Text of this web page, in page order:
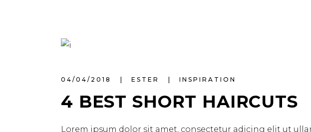
04/04/2018 ESTER INSPIRATION
4 BEST SHORT HAIRCUTS
Lorem ipsum dolor sit amet, consectetur adicing elit ut